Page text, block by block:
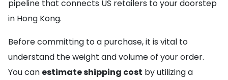
pipeline that connects US retailers to your doorstep
in Hong Kong.
Before committing to a purchase, it is vital to
understand the weight and volume of your order.
You can estimate shipping cost by utilizing a